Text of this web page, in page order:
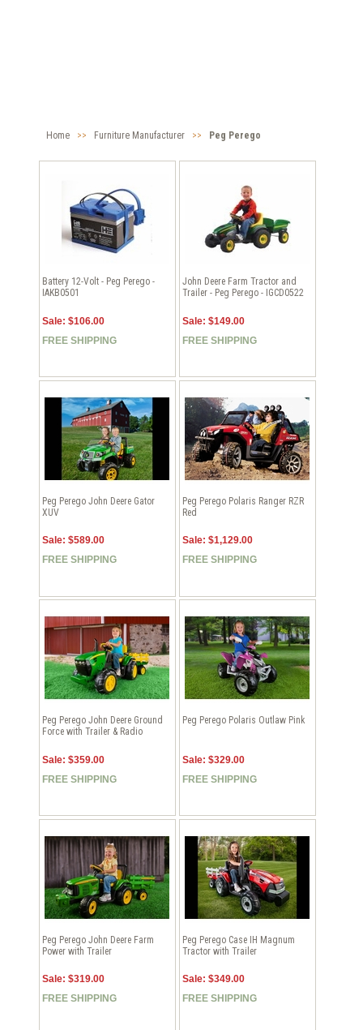
Home >> Furniture Manufacturer >> Peg Perego
Battery 12-Volt - Peg Perego -
IAKB0501
Sale: $106.00
FREE SHIPPING
John Deere Farm Tractor and
Trailer - Peg Perego - IGCD0522
Sale: $149.00
FREE SHIPPING
Peg Perego John Deere Gator
XUV
Sale: $589.00
FREE SHIPPING
Peg Perego Polaris Ranger RZR
Red
Sale: $1,129.00
FREE SHIPPING
Peg Perego John Deere Ground
Force with Trailer & Radio
Sale: $359.00
FREE SHIPPING
Peg Perego Polaris Outlaw Pink
Sale: $329.00
FREE SHIPPING
Peg Perego John Deere Farm
Power with Trailer
Sale: $319.00
FREE SHIPPING
Peg Perego Case IH Magnum
Tractor with Trailer
Sale: $349.00
FREE SHIPPING